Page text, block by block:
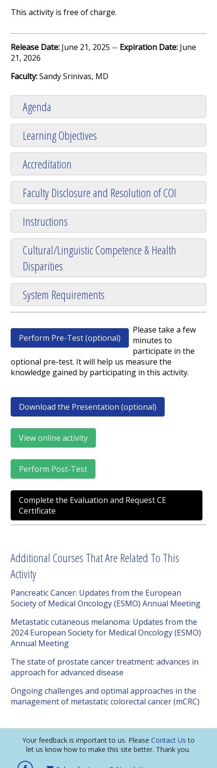
This activity is free of charge.
Release Date: June 21, 2025 -- Expiration Date: June
21, 2026
Faculty:Sandy Srinivas, MD
Agenda
Learning Objectives
Accreditation
Faculty Disclosure and Resolution of COI
Instructions
Cultural/Linguistic Competence & Health
Disparities
System Requirements
Perform Pre-Test (optional)
Please take a few
minutes to
participate in the
optional pre-test. It will help us measure the
knowledge gained by participating in this activity.
Download the Presentation (optional)
View online activity
Perform Post-Test
Complete the Evaluation and Request CE
Certificate
Additional Courses That Are Related To This
Activity
Pancreatic Cancer: Updates from the European
Society of Medical Oncology (ESMO) Annual Meeting
Metastatic cutaneous melanoma: Updates from the
2024 European Society for Medical Oncology (ESMO)
Annual Meeting
The state of prostate cancer treatment: advances in
approach for advanced disease
Ongoing challenges and optimal approaches in the
management of metastatic colorectal cancer (mCRC)
Your feedback is important to us. Please Contact Us to
let us know how to make this site better. Thank you.